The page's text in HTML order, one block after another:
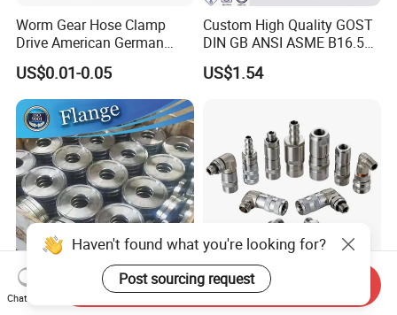
Worm Gear Hose Clamp
Drive American German
Type Industrial Adjustable
Stainless Steel Hydraulic
Pipe Clamp Clips 9mm
12mm Bandwidth Bolt Tube
Clamp
US$0.01-0.05
Custom High Quality GOST
DIN GB ANSI ASME B16.5
Forged Stainless Steel 304
316 321 Carbon Steel A105
US$1.54
ANSI B16.5 150lbs/BS
High Standard Hydraulic
Haven't found what you're looking for?
Post sourcing request
Chat Now
Send Inquiry